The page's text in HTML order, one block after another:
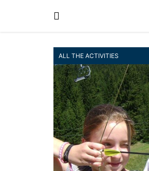
ALL THE ACTIVITIES